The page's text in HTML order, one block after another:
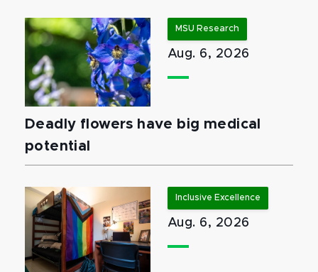
MSU Research
Aug. 6, 2026
Deadly flowers have big medical
potential
Inclusive Excellence
Aug. 6, 2026